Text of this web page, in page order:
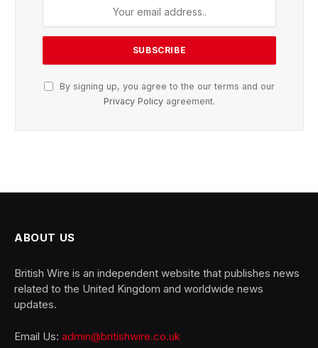
By signing up, you agree to the our terms and our
Privacy Policy agreement.
ABOUT US
British Wire is an independent website that publishes news
related to the United Kingdom and worldwide news
updates.
Email Us: admin@britishwire.co.uk